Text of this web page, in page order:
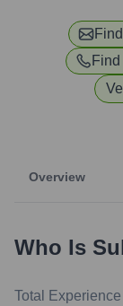
Find
Find
Overview
Who Is
Total Experience